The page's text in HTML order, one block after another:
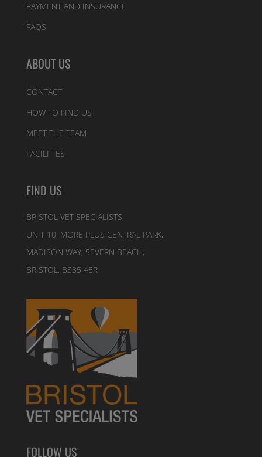
PAYMENT AND INSURANCE
FAQS
ABOUT US
CONTACT
HOW TO FIND US
MEET THE TEAM
FACILITIES
FIND US
BRISTOL VET SPECIALISTS,
UNIT 10, MORE PLUS CENTRAL PARK,
MADISON WAY, SEVERN BEACH,
BRISTOL, BS35 4ER
FOLLOW US